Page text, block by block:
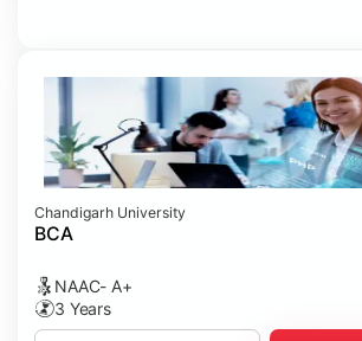
Chandigarh University
BCA
NAAC- A+
3 Years